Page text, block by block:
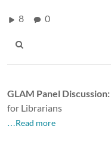
8 0
GLAM Panel Discussion:
for Librarians
…Read more